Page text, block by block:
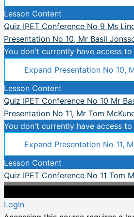
Lesson Content
Quiz IPET Conference No 9 Ms
Presentation No 10, Mr Basil
You don't currently have access
Expand Presentation No 10,
Lesson Content
Quiz IPET Conference No 10 Mr
Presentation No 11, Mr Tom
You don't currently have access
Expand Presentation No 11,
Lesson Content
Quiz IPET Conference No 11 Tom
Login